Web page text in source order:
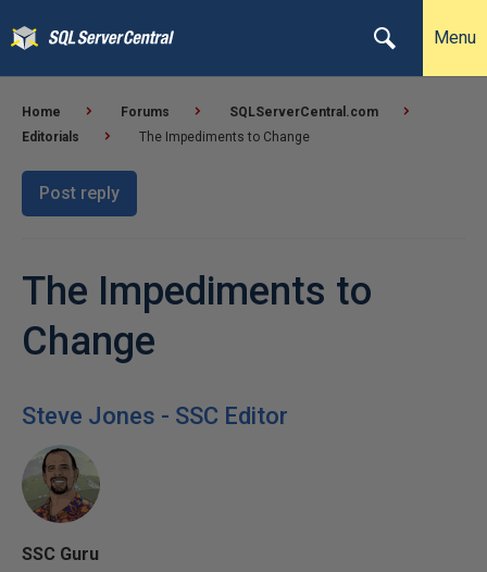
Menu
Home Forums
SQLServerCentral.com
Editorials
The Impediments to Change
Post reply
The Impediments to
Change
Steve Jones - SSC Editor
SSC Guru